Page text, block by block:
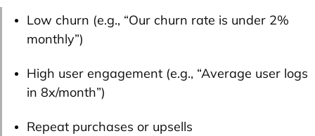
Low churn (e.g., “Our churn rate is under 2%
monthly”)
High user engagement (e.g., “Average user logs
in 8x/month”)
Repeat purchases or upsells